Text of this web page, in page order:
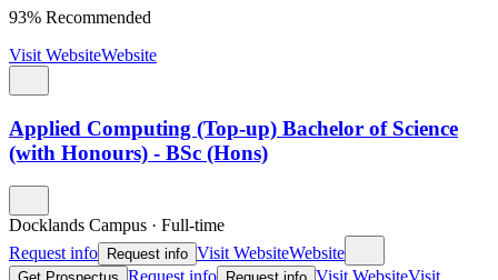
93% Recommended
Visit WebsiteWebsite
Applied Computing (Top-up) Bachelor of Science
(with Honours) - BSc (Hons)
Docklands Campus · Full-time
Request info
Request info Visit WebsiteWebsite